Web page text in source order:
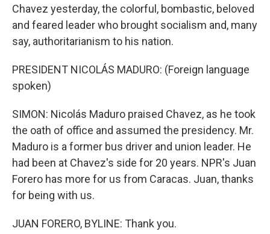
Chavez yesterday, the colorful, bombastic, beloved
and feared leader who brought socialism and, many
say, authoritarianism to his nation.
PRESIDENT NICOLÁS MADURO: (Foreign language
spoken)
SIMON: Nicolás Maduro praised Chavez, as he took
the oath of office and assumed the presidency. Mr.
Maduro is a former bus driver and union leader. He
had been at Chavez's side for 20 years. NPR's Juan
Forero has more for us from Caracas. Juan, thanks
for being with us.
JUAN FORERO, BYLINE: Thank you.